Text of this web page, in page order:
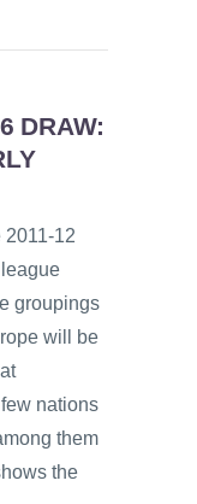
DRAW:
2011-12
groupings
will be
nations
them
the